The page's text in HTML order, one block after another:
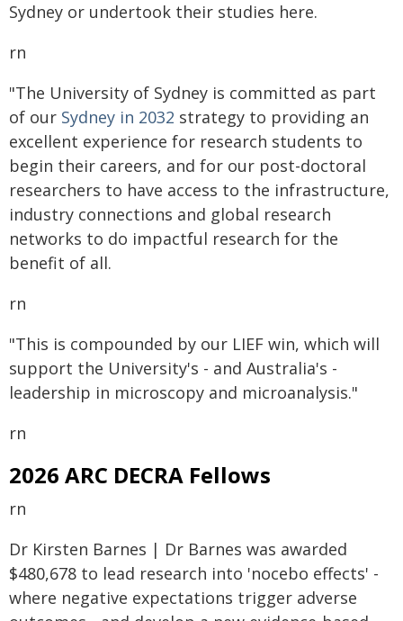
Sydney or undertook their studies here.
rn
"The University of Sydney is committed as part
of our Sydney in 2032 strategy to providing an
excellent experience for research students to
begin their careers, and for our post-doctoral
researchers to have access to the infrastructure,
industry connections and global research
networks to do impactful research for the
benefit of all.
rn
"This is compounded by our LIEF win, which will
support the University's - and Australia's -
leadership in microscopy and microanalysis."
rn
2026 ARC DECRA Fellows
rn
Dr Kirsten Barnes | Dr Barnes was awarded
$480,678 to lead research into 'nocebo effects' -
where negative expectations trigger adverse